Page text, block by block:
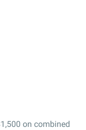
on combined